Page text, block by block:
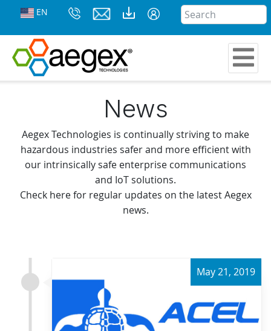
EN
News
Aegex Technologies is continually striving to make
hazardous industries safer and more efficient with
our intrinsically safe enterprise communications
and IoT solutions.
Check here for regular updates on the latest Aegex
news.
May 21, 2019